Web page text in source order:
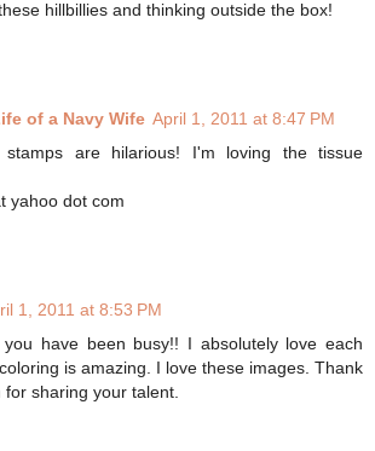
hillbillies and thinking outside the box!
of a Navy Wife April 1, 2011 at 8:47 PM
stamps are hilarious! I'm loving the tissue
yahoo dot com
1, 2011 at 8:53 PM
you have been busy!! I absolutely love each
is amazing. I love these images. Thank
sharing your talent.